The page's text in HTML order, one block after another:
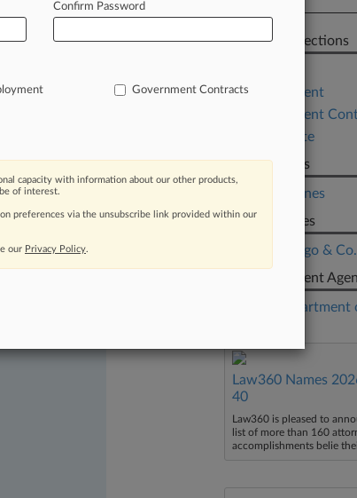
employee is
and
published
Related Sections
Employment
Government
Real Estate
Law Firms
OlsenDaines
Companies
Wells Fargo & Co.
Government
U.S.
Law360 Names
40
Law360 is pleased to
list of more than 160
accomplishments belie
Confirm Password
Government Contracts
capacity with information about our other products,
of interest.
preferences via the unsubscribe link provided within our
our Privacy Policy.